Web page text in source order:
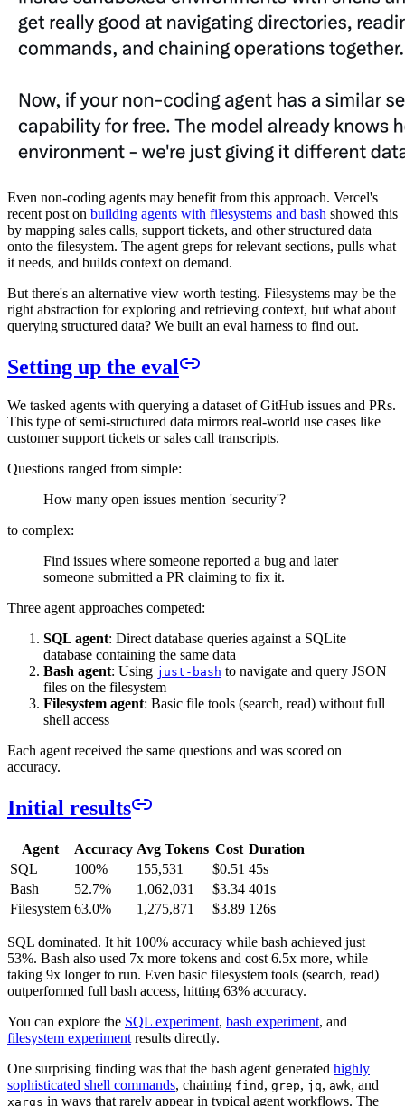
Even non-coding agents may benefit from this approach. Vercel's
recent post on building agents with filesystems and bash showed this
by mapping sales calls, support tickets, and other structured data
onto the filesystem. The agent greps for relevant sections, pulls what
it needs, and builds context on demand.
But there's an alternative view worth testing. Filesystems may be the
right abstraction for exploring and retrieving context, but what about
querying structured data? We built an eval harness to find out.
Setting up the eval
We tasked agents with querying a dataset of GitHub issues and PRs.
This type of semi-structured data mirrors real-world use cases like
customer support tickets or sales call transcripts.
Questions ranged from simple:
How many open issues mention 'security'?
to complex:
Find issues where someone reported a bug and later
someone submitted a PR claiming to fix it.
Three agent approaches competed:
SQL agent: Direct database queries against a SQLite
database containing the same data
Bash agent: Using just-bash to navigate and query JSON
files on the filesystem
Filesystem agent: Basic file tools (search, read) without full
shell access
Each agent received the same questions and was scored on
accuracy.
Initial results
Agent Accuracy Avg Tokens Cost Duration
SQL
100% 155,531 $0.51 45s
Bash
52.7% 1,062,031 $3.34 401s
Filesystem 63.0% 1,275,871 $3.89 126s
SQL dominated. It hit 100% accuracy while bash achieved just
53%. Bash also used 7x more tokens and cost 6.5x more, while
taking 9x longer to run. Even basic filesystem tools (search, read)
outperformed full bash access, hitting 63% accuracy.
You can explore the SQL experiment, bash experiment, and
filesystem experiment results directly.
One surprising finding was that the bash agent generated highly
sophisticated shell commands, chaining find , grep, jq, awk, and
xargs in ways that rarely appear in typical agent workflows. The